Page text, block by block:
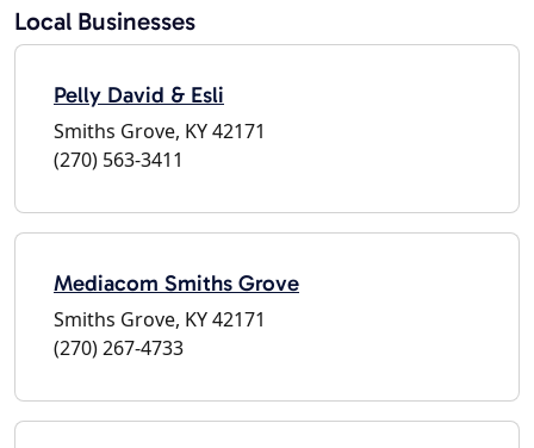
Local Businesses
Pelly David & Esli
Smiths Grove, KY 42171
(270) 563-3411
Mediacom Smiths Grove
Smiths Grove, KY 42171
(270) 267-4733